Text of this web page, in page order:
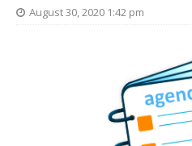
August 30, 2020 1:42 pm